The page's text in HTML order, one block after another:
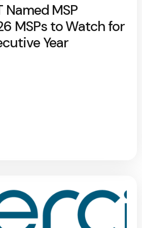
Named MSP
MSPs to Watch for
Year